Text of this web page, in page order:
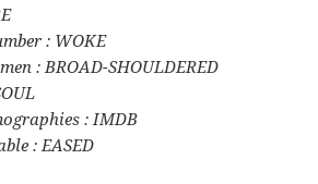
: WOKE
: BROAD-SHOULDERED
: IMDB
: EASED